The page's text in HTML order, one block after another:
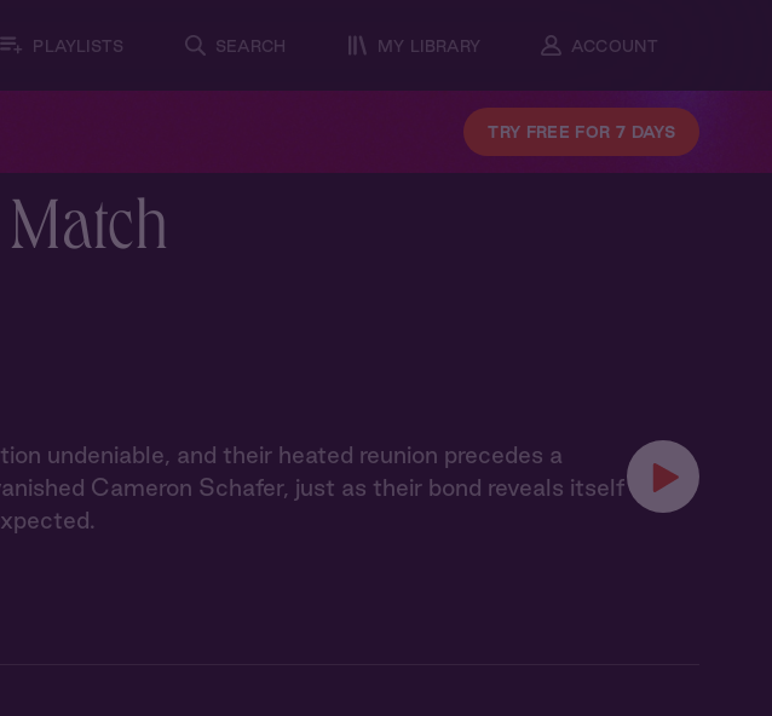
PLAYLISTS SEARCH MY LIBRARY ACCOUNT
TRY FREE FOR 7 DAYS
undeniable, and their heated reunion precedes a
Cameron Schafer, just as their bond reveals itself